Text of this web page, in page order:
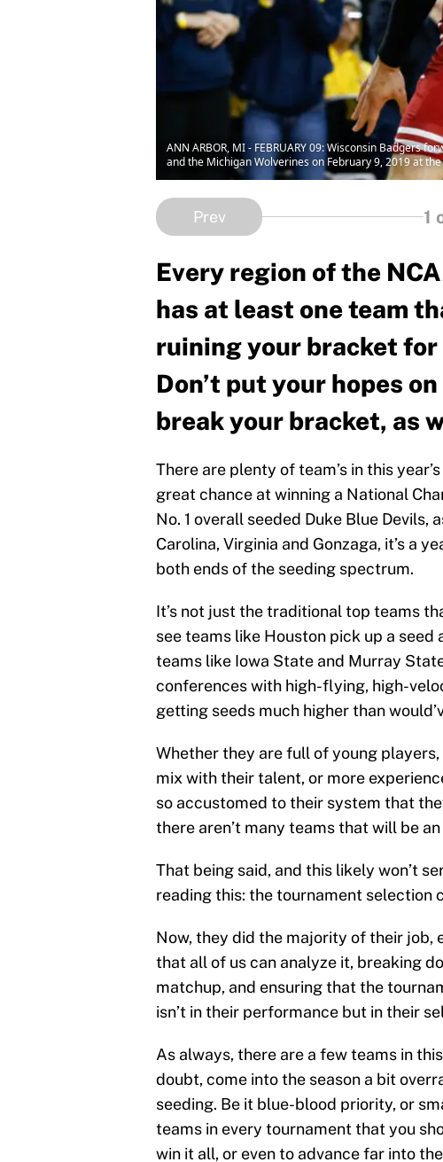
ANN ARBOR, MI - FEBRUARY 09: Wisconsin Badgers
and the Michigan Wolverines on February 9, 2019 at
Prev 1
Every region of the
has at least one team
ruining your bracket for
Don’t put your hopes
break your bracket, as
There are plenty of team’s in this
great chance at winning a National
No. 1 overall seeded Duke Blue Devils,
Carolina, Virginia and Gonzaga, it’s a
both ends of the seeding spectrum.
It’s not just the traditional top teams
see teams like Houston pick up a seed
teams like Iowa State and Murray
conferences with high-flying, high-
getting seeds much higher than
Whether they are full of young
mix with their talent, or more
so accustomed to their system that
there aren’t many teams that will be
That being said, and this likely won’t
reading this: the tournament selection
Now, they did the majority of their
that all of us can analyze it, breaking
matchup, and ensuring that the
isn’t in their performance but in their
As always, there are a few teams in
doubt, come into the season a bit
seeding. Be it blue-blood priority, or
teams in every tournament that you
win it all, or even to advance far into